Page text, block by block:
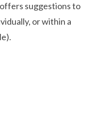
suggestions to
or within a